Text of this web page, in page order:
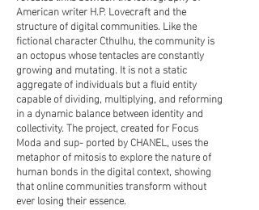
American writer H.P. Lovecraft and the
structure of digital communities. Like the
fictional character Cthulhu, the community is
an octopus whose tentacles are constantly
growing and mutating. It is not a static
aggregate of individuals but a fluid entity
capable of dividing, multiplying, and reforming
in a dynamic balance between identity and
collectivity. The project, created for Focus
Moda and sup- ported by CHANEL, uses the
metaphor of mitosis to explore the nature of
human bonds in the digital context, showing
that online communities transform without
ever losing their essence.